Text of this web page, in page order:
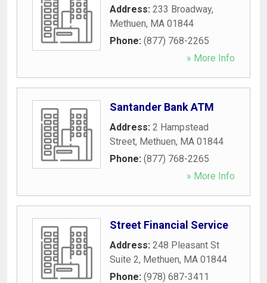
Address: 233 Broadway,
Methuen, MA 01844
Phone: (877) 768-2265
» More Info
Santander Bank ATM
Address: 2 Hampstead
Street, Methuen, MA 01844
Phone: (877) 768-2265
» More Info
Street Financial Service
Address: 248 Pleasant St
Suite 2, Methuen, MA 01844
Phone: (978) 687-3411